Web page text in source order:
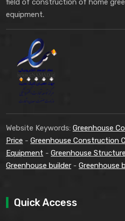
field of construction of home
equipment.
Website Keywords: Greenhouse
Price - Greenhouse Construction
Equipment - Greenhouse Structure
Greenhouse builder - Greenhouse
Quick Access